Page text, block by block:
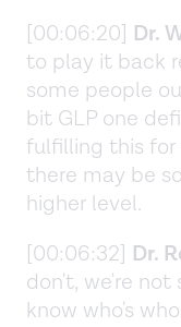
[00:06:20] Dr.
to play it back
some people
bit GLP one
fulfilling this
there may be
higher level.
[00:06:32] Dr.
don't, we're
know who's